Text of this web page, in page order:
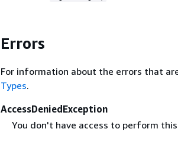
Errors
For information about the errors that
Types.
AccessDeniedException
You don't have access to perform